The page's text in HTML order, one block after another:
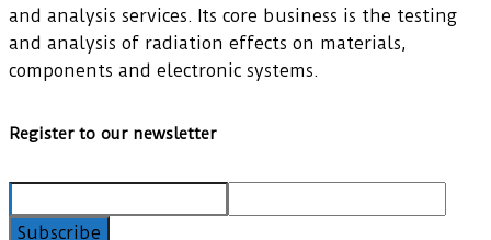
and analysis services. Its core business is the testing
and analysis of radiation effects on materials,
components and electronic systems.
Register to our newsletter